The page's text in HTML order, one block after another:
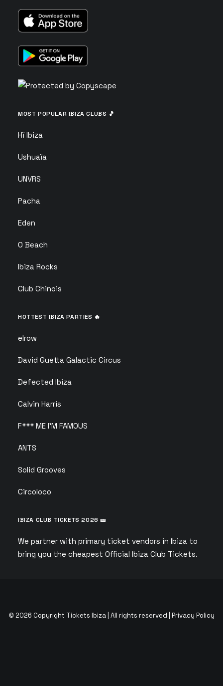
MOST POPULAR IBIZA CLUBS 🎵
Hï Ibiza
Ushuaïa
UNVRS
Pacha
Eden
O Beach
Ibiza Rocks
Club Chinois
HOTTEST IBIZA PARTIES 🔥
elrow
David Guetta Galactic Circus
Defected Ibiza
Calvin Harris
F*** ME I’M FAMOUS
ANTS
Solid Grooves
Circoloco
IBIZA CLUB TICKETS 2026 🎫
We partner with primary ticket vendors in Ibiza to
bring you the cheapest Official Ibiza Club Tickets.
© 2026 Copyright Tickets Ibiza | All rights reserved | Privacy Policy